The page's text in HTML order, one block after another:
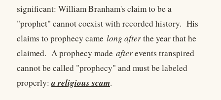
significant: William Branham's claim to be a
"prophet" cannot coexist with recorded history. His
claims to prophecy came long afterthe year that he
claimed. A prophecy made afterevents transpired
cannot be called "prophecy" and must be labeled
properly:a religious scam.